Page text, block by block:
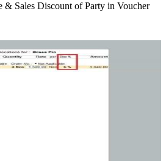
& Sales Discount of Party in Voucher